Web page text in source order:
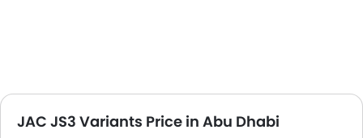
JAC JS3 Variants Price in Abu Dhabi